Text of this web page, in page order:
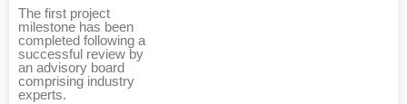
The first project
milestone has been
completed following a
successful review by
an advisory board
comprising industry
experts.